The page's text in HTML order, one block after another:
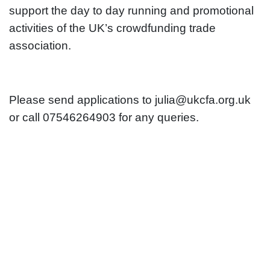
support the day to day running and promotional
activities of the UK’s crowdfunding trade
association.
Please send applications to julia@ukcfa.org.uk
or call 07546264903 for any queries.